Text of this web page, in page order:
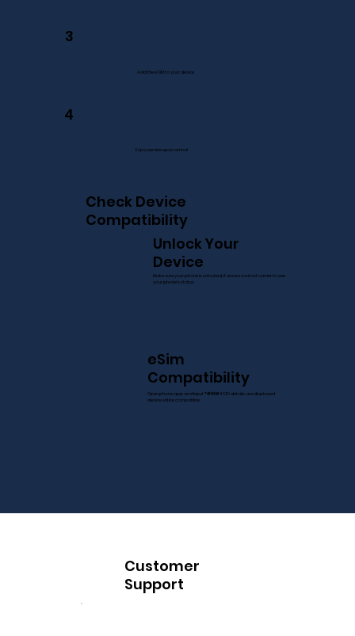
Customer
Support
Add the eSIM to your device
3
Enjoy service upon arrival
4
Check Device
Compatibility
Unlock Your
Device
Make sure your phone is unlocked, if unsure contact carrier to see
your phone’s status
eSim
Compatibility
Open phone app and Input*#06# if EID details are displayed
device will be compatible